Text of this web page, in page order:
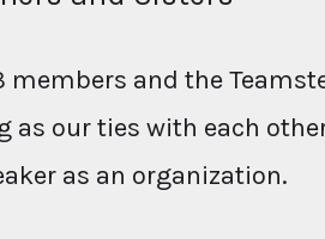
and the
our ties with each
as an organization.